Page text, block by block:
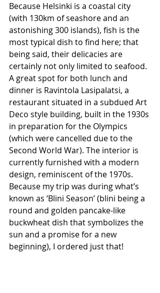
Because Helsinki is a coastal city
(with 130km of seashore and an
astonishing 300 islands), fish is the
most typical dish to find here; that
being said, their delicacies are
certainly not only limited to seafood.
A great spot for both lunch and
dinner is Ravintola Lasipalatsi, a
restaurant situated in a subdued Art
Deco style building, built in the 1930s
in preparation for the Olympics
(which were cancelled due to the
Second World War). The interior is
currently furnished with a modern
design, reminiscent of the 1970s.
Because my trip was during what’s
known as ‘Blini Season’ (blini being a
round and golden pancake-like
buckwheat dish that symbolizes the
sun and a promise for a new
beginning), I ordered just that!